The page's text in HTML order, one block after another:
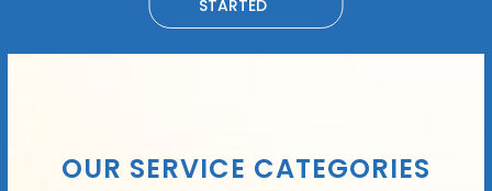
STARTED
OUR SERVICE CATEGORIES